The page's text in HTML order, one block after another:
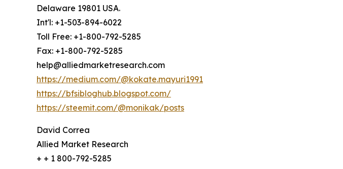
Delaware 19801 USA.
Int'l: +1-503-894-6022
Toll Free: +1-800-792-5285
Fax: +1-800-792-5285
help@alliedmarketresearch.com
https://medium.com/@kokate.mayuri1991
https://bfsibloghub.blogspot.com/
https://steemit.com/@monikak/posts
David Correa
Allied Market Research
+ + 1 800-792-5285